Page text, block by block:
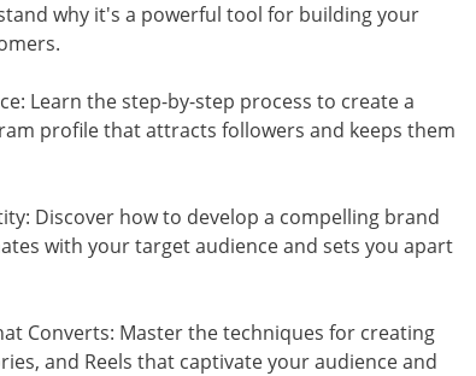
why it's a powerful tool for building your
Learn the step-by-step process to create a
profile that attracts followers and keeps them
Discover how to develop a compelling brand
with your target audience and sets you apart
Converts: Master the techniques for creating
and Reels that captivate your audience and